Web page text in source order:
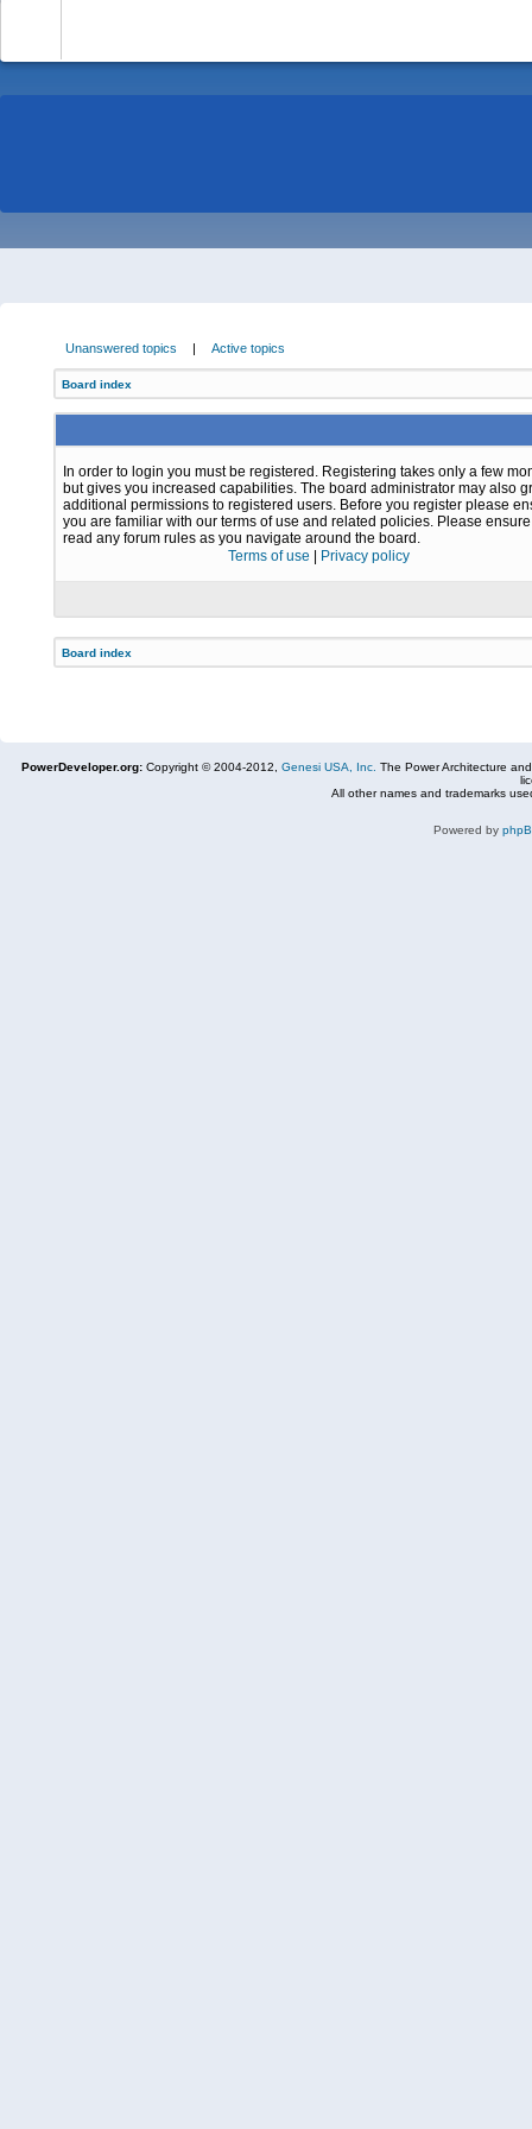
Unanswered topics | Active topics
Board index
In order to login you must be registered. Registering takes only a few
but gives you increased capabilities. The board administrator may also
additional permissions to registered users. Before you register please
you are familiar with our terms of use and related policies. Please
read any forum rules as you navigate around the board.
Terms of use
Privacy policy
Board index
PowerDeveloper.org: Copyright © 2004-2012, Genesi USA, Inc. The Power Architecture
All other names and trademarks
Powered by